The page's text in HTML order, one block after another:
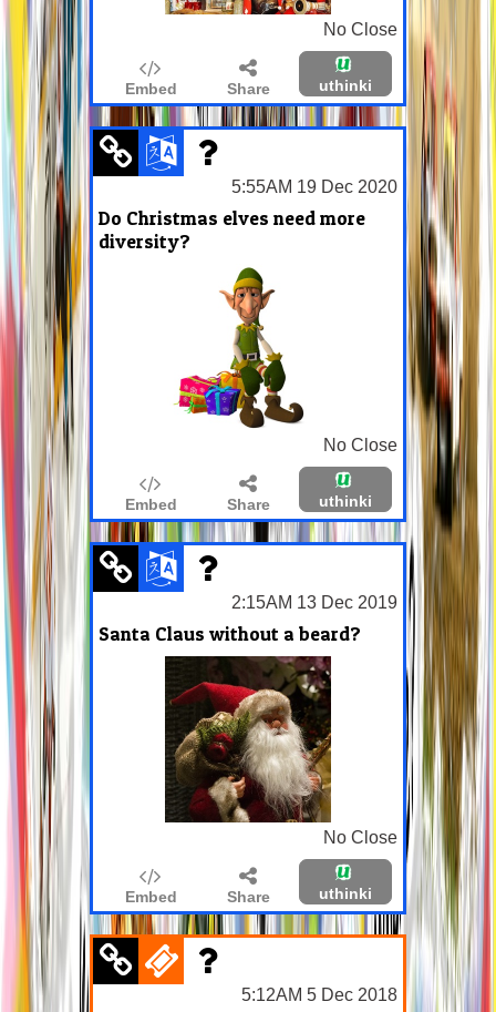
No Close
Embed Share uthinki
5:55AM 19 Dec 2020
Do Christmas elves need more
diversity?
No Close
Embed Share uthinki
2:15AM 13 Dec 2019
Santa Claus without a beard?
No Close
Embed Share uthinki
5:12AM 5 Dec 2018